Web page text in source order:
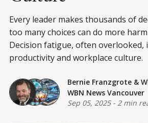
Every leader makes thousands of
too many choices can do more
Decision fatigue, often overlooked,
productivity and workplace culture.
Bernie Franzgrote &
WBN News Vancouver
Sep 05, 2025- 2 min